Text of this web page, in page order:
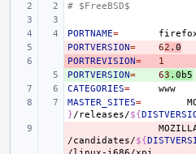
# $FreeBSD$
PORTNAME=
-
PORTVERSION= 62 .0
-
PORTREVISION=
1
+
PORTVERSION= 63 .0b5
CATEGORIES=
MASTER_SITES=
}/releases/${
/candidates/${